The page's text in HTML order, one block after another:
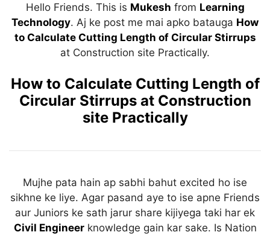
at
s
p
e
gr
a
m
c
e
b
o
o
k
k
e
dI
n
itt
er
er
e
st
ar
e
Hello Friends. This is Mukesh from Learning
Technology. Aj ke post me mai apko batauga How
to Calculate Cutting Length of Circular Stirrups
at Construction site Practically.
How to Calculate Cutting Length of
Circular Stirrups at Construction
site Practically
Mujhe pata hain ap sabhi bahut excited ho ise
sikhne ke liye. Agar pasand aye to ise apne Friends
aur Juniors ke sath jarur share kijiyega taki har ek
Civil Engineerknowledge gain kar sake. Is Nation